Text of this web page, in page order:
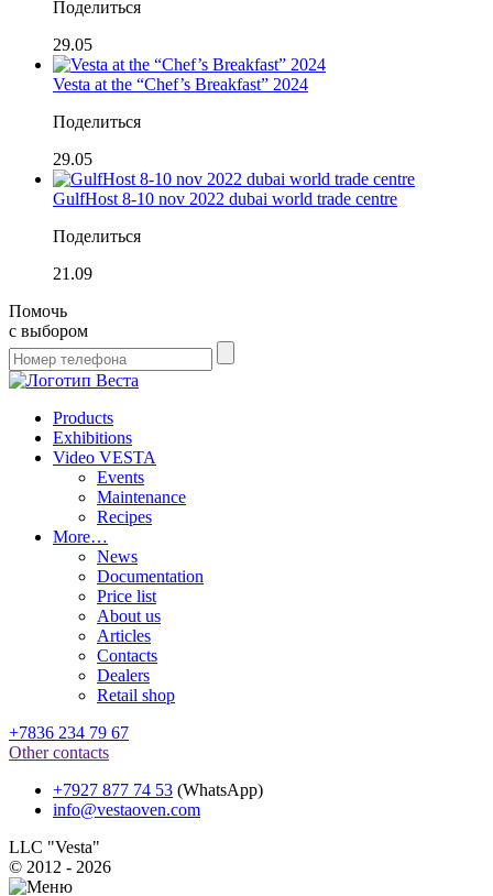
Поделиться
29.05
Vesta at the “Chef’s Breakfast” 2024
Поделиться
29.05
GulfHost 8-10 nov 2022 dubai world trade centre
Поделиться
21.09
Помочь
с выбором
Products
Exhibitions
Video VESTA
Events
Maintenance
Recipes
More…
News
Documentation
Price list
About us
Articles
Contacts
Dealers
Retail shop
+7836 234 79 67
Other contacts
+7927 877 74 53 (WhatsApp)
info@vestaoven.com
LLC "Vesta"
© 2012 - 2026